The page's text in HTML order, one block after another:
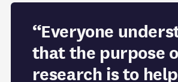
“Everyone
that the purpose
research is to help